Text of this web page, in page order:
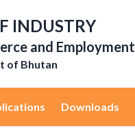
INDUSTRY
and Employment
of Bhutan
Downloads